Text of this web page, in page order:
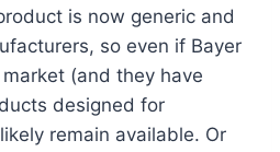
is now generic and
so even if Bayer
(and they have
designed for
remain available. Or